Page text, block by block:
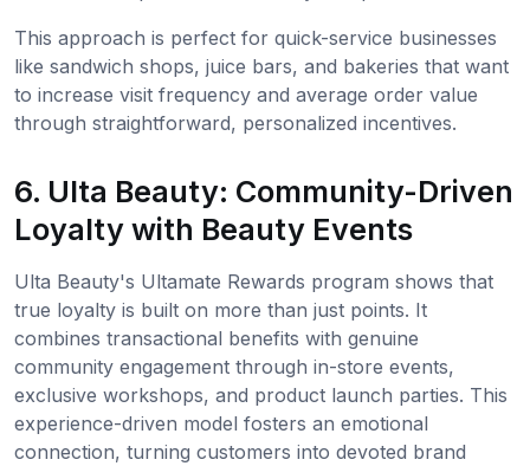
This approach is perfect for quick-service businesses
like sandwich shops, juice bars, and bakeries that want
to increase visit frequency and average order value
through straightforward, personalized incentives.
6. Ulta Beauty: Community-Driven
Loyalty with Beauty Events
Ulta Beauty's Ultamate Rewards program shows that
true loyalty is built on more than just points. It
combines transactional benefits with genuine
community engagement through in-store events,
exclusive workshops, and product launch parties. This
experience-driven model fosters an emotional
connection, turning customers into devoted brand